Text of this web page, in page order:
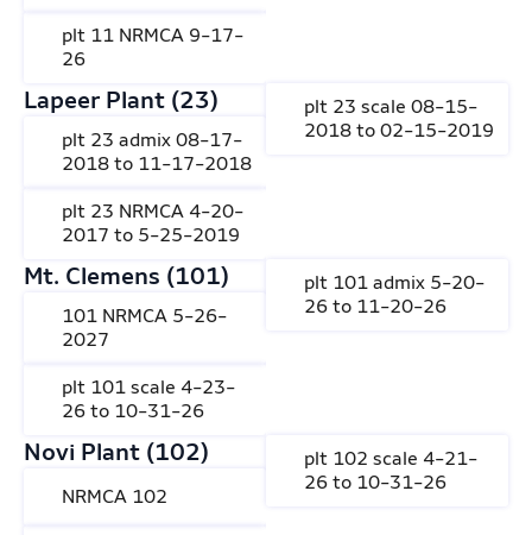
plt 11 NRMCA 9-17-
26
Lapeer Plant (23)
plt 23 admix 08-17-
2018 to 11-17-2018
plt 23 NRMCA 4-20-
2017 to 5-25-2019
plt 23 scale 08-15-
2018 to 02-15-2019
Mt. Clemens (101)
101 NRMCA 5-26-
2027
plt 101 scale 4-23-
26 to 10-31-26
plt 101 admix 5-20-
26 to 11-20-26
Novi Plant (102)
NRMCA 102
plt 102 scale 4-21-
26 to 10-31-26